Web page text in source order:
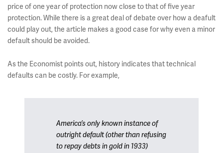
price of one year of protection now close to that of five year
protection. While there is a great deal of debate over how a deafult
could play out, the article makes a good case for why even a minor
default should be avoided.
As the Economist points out, history indicates that technical
defaults can be costly. For example,
America’s only known instance of
outright default (other than refusing
to repay debts in gold in 1933)